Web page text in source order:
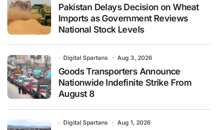
Pakistan Delays Decision on Wheat
Imports as Government Reviews
National Stock Levels
Digital Spartans Aug 3, 2026
Goods Transporters Announce
Nationwide Indefinite Strike From
August 8
Digital Spartans Aug 1, 2026